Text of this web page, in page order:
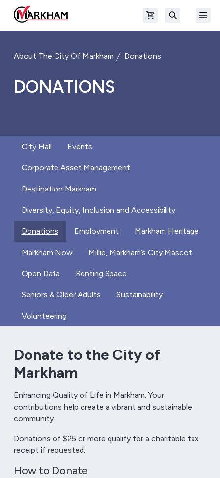
Skip to main content
The Official Site of The City of Markham Open shopping cart
About The City Of Markham Donations
DONATIONS
City Hall Events
Corporate Asset Management
Destination Markham
Diversity, Equity, Inclusion and Accessibility
Donations Employment Markham Heritage
Markham Now Millie, Markham’s City Mascot
Open Data Renting Space
Seniors & Older Adults Sustainability
Volunteering
Donate to the City of
Markham
Enhancing Quality of Life in Markham. Your
contributions help create a vibrant and sustainable
community.
Donations of $25 or more qualify for a charitable tax
receipt if requested.
How to Donate